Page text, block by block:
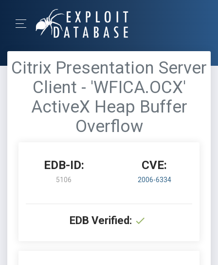
Citrix Presentation Server
Client - 'WFICA.OCX'
ActiveX Heap Buffer
Overflow
EDB-ID:
5106
CVE:
2006-6334
EDB Verified: